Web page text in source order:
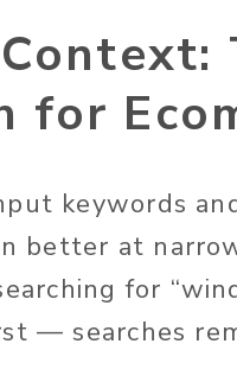
for
keywords
better at
for
— searches